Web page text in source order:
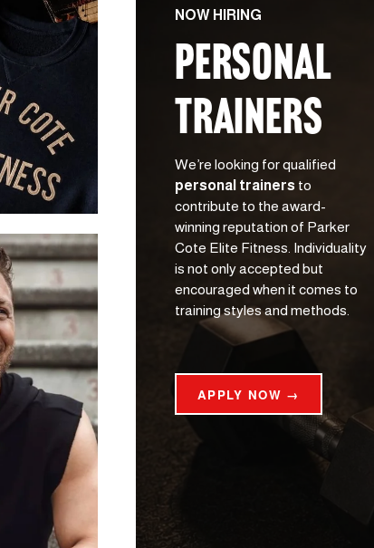
NOW HIRING
PERSONAL
TRAINERS
personal trainers to
contribute to the award-
winning reputation of Parker
Cote Elite Fitness. Individuality
is not only accepted but
encouraged when it comes to
training styles and methods.
APPLY NOW →